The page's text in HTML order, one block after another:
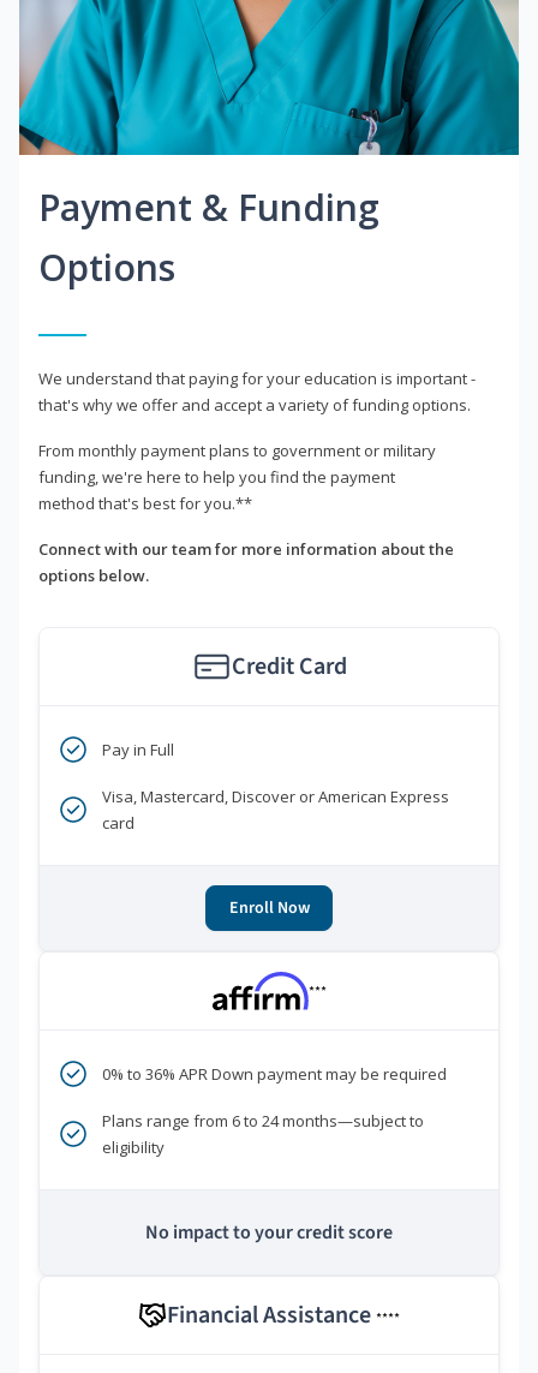
Payment & Funding
Options
We understand that paying for your education is important -
that's why we offer and accept a variety of funding options.
From monthly payment plans to government or military
funding, we're here to help you find the payment
method that's best for you.**
Connect with our team for more information about the
options below.
Credit Card
Pay in Full
Visa, Mastercard, Discover or American Express
card
Enroll Now
***
0% to 36% APR Down payment may be required
Plans range from 6 to 24 months—subject to
eligibility
No impact to your credit score
Financial Assistance ****